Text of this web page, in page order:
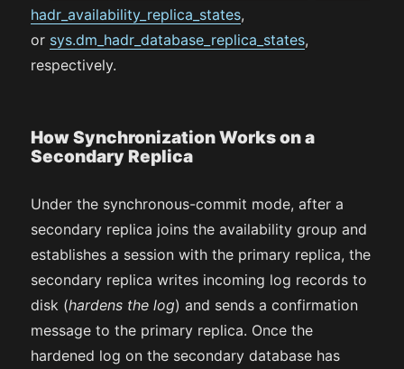
hadr_availability_replica_states,
or sys.dm_hadr_database_replica_states,
respectively.
How Synchronization Works on a
Secondary Replica
Under the synchronous-commit mode, after a
secondary replica joins the availability group and
establishes a session with the primary replica, the
secondary replica writes incoming log records to
disk (hardens the log) and sends a confirmation
message to the primary replica. Once the
hardened log on the secondary database has